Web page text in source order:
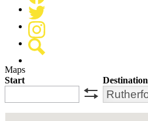
Facebook
Twitter
Instagram
Maps
Start
Destination